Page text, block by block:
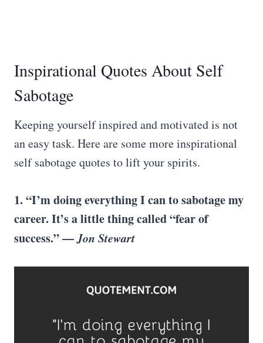
Inspirational Quotes About Self
Sabotage
Keeping yourself inspired and motivated is not
an easy task. Here are some more inspirational
self sabotage quotes to lift your spirits.
1. “I’m doing everything I can to sabotage my
career. It’s a little thing called “fear of
success.” —Jon Stewart